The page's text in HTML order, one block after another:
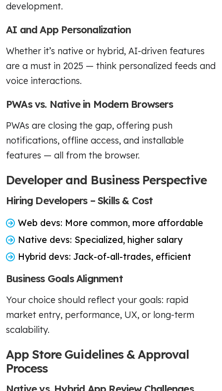
development.
AI and App Personalization
Whether it’s native or hybrid, AI-driven features
are a must in 2025 — think personalized feeds and
voice interactions.
PWAs vs. Native in Modern Browsers
PWAs are closing the gap, offering push
notifications, offline access, and installable
features — all from the browser.
Developer and Business Perspective
Hiring Developers – Skills & Cost
Web devs: More common, more affordable
Native devs: Specialized, higher salary
Hybrid devs: Jack-of-all-trades, efficient
Business Goals Alignment
Your choice should reflect your goals: rapid
market entry, performance, UX, or long-term
scalability.
App Store Guidelines & Approval
Process